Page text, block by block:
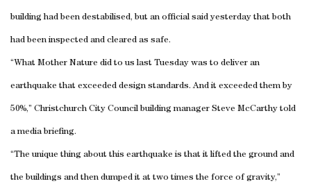
building had been destabilised, but an official said yesterday that both
had been inspected and cleared as safe.
“What Mother Nature did to us last Tuesday was to deliver an
earthquake that exceeded design standards. And it exceeded them by
50%,” Christchurch City Council building manager Steve McCarthy told
a media briefing.
“The unique thing about this earthquake is that it lifted the ground and
the buildings and then dumped it at two times the force of gravity,”